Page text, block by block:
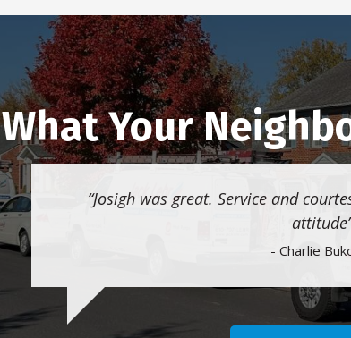
What Your
Josigh was great. Service and
attitude
- Charlie